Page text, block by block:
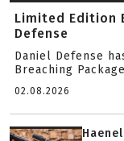
Limited Edition
Defense
Daniel Defense
Breaching
02.08.2026